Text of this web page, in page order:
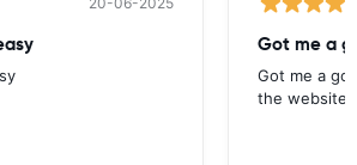
Got me a
Got me a
the website.